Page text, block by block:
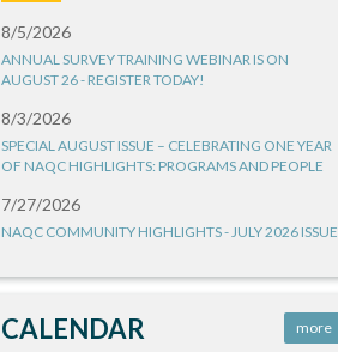
8/5/2026
ANNUAL SURVEY TRAINING WEBINAR IS ON
AUGUST 26 - REGISTER TODAY!
8/3/2026
SPECIAL AUGUST ISSUE – CELEBRATING ONE YEAR
OF NAQC HIGHLIGHTS: PROGRAMS AND PEOPLE
7/27/2026
NAQC COMMUNITY HIGHLIGHTS - JULY 2026 ISSUE
CALENDAR more